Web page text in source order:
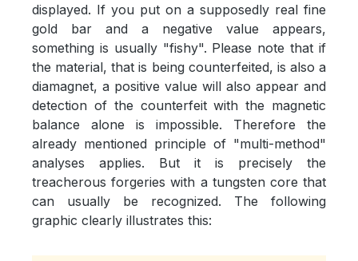
displayed. If you put on a supposedly real fine
gold bar and a negative value appears,
something is usually "fishy". Please note that if
the material, that is being counterfeited, is also a
diamagnet, a positive value will also appear and
detection of the counterfeit with the magnetic
balance alone is impossible. Therefore the
already mentioned principle of "multi-method"
analyses applies. But it is precisely the
treacherous forgeries with a tungsten core that
can usually be recognized. The following
graphic clearly illustrates this: